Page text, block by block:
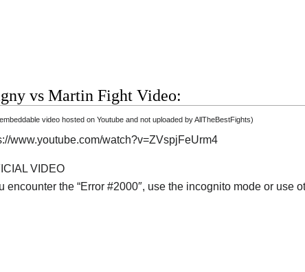
vs Martin Fight Video:
video hosted on Youtube and not uploaded by AllTheBestFights)
www.youtube.com/watch?v=ZVspjFeUrm4
VIDEO
encounter the “Error #2000″, use the incognito mode or use